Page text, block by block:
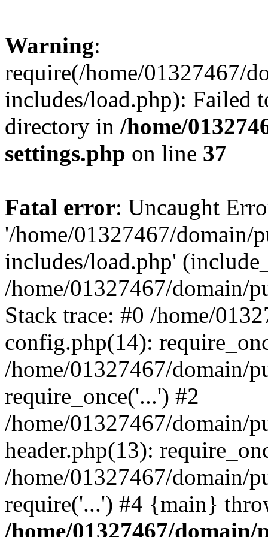
Warning:
require(/home/01327467/
includes/load.php): Failed
directory in /home/
settings.php on line 37
Fatal error: Uncaught
'/home/01327467/domain/
includes/load.php'
/home/01327467/domain/
Stack trace: #0 /home/
config.php(14):
/home/01327467/domain/
require_once('...') #2
/home/01327467/domain/
header.php(13):
/home/01327467/domain/
require('...') #4 {main}
/home/01327467/